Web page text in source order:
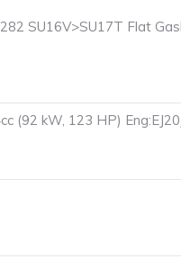
SU16V>SU17T Flat
(92 kW, 123 HP)